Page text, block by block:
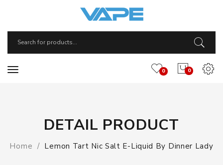
0
0
DETAIL PRODUCT
Home Lemon Tart Nic Salt E-Liquid By Dinner Lady